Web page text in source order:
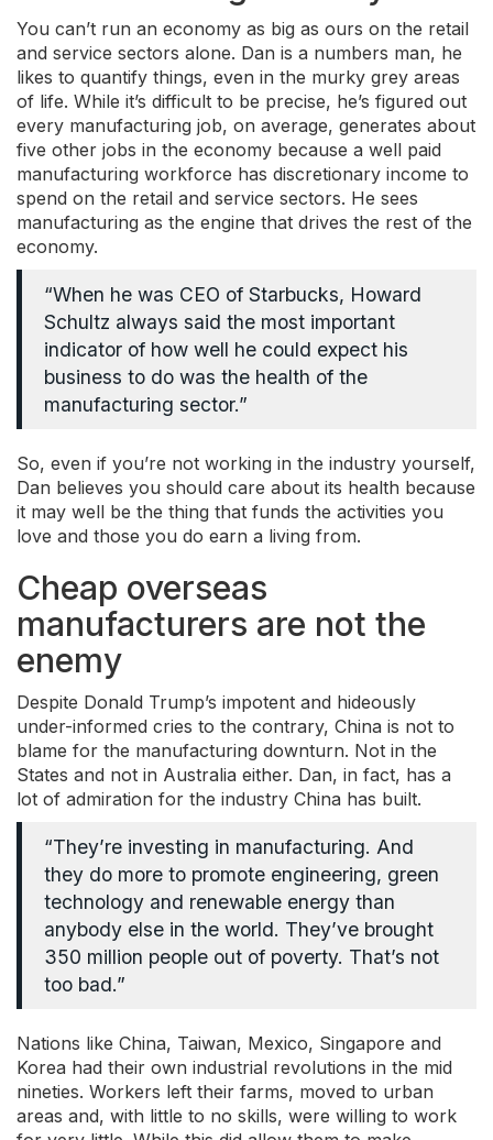
You can’t run an economy as big as ours on the retail
and service sectors alone. Dan is a numbers man, he
likes to quantify things, even in the murky grey areas
of life. While it’s difficult to be precise, he’s figured out
every manufacturing job, on average, generates about
five other jobs in the economy because a well paid
manufacturing workforce has discretionary income to
spend on the retail and service sectors. He sees
manufacturing as the engine that drives the rest of the
economy.
“When he was CEO of Starbucks, Howard
Schultz always said the most important
indicator of how well he could expect his
business to do was the health of the
manufacturing sector.”
So, even if you’re not working in the industry yourself,
Dan believes you should care about its health because
it may well be the thing that funds the activities you
love and those you do earn a living from.
Cheap overseas
manufacturers are not the
enemy
Despite Donald Trump’s impotent and hideously
under-informed cries to the contrary, China is not to
blame for the manufacturing downturn. Not in the
States and not in Australia either. Dan, in fact, has a
lot of admiration for the industry China has built.
“They’re investing in manufacturing. And
they do more to promote engineering, green
technology and renewable energy than
anybody else in the world. They’ve brought
350 million people out of poverty. That’s not
too bad.”
Nations like China, Taiwan, Mexico, Singapore and
Korea had their own industrial revolutions in the mid
nineties. Workers left their farms, moved to urban
areas and, with little to no skills, were willing to work